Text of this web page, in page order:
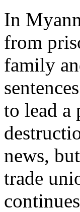
In
from
family
to lead a
news,
trade